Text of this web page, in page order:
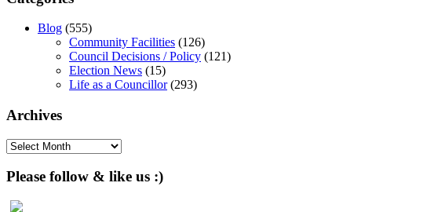
Blog (555)
Community Facilities (126)
Council Decisions / Policy (121)
Election News (15)
Life as a Councillor(293)
Archives
Archives
Please follow & like us :)